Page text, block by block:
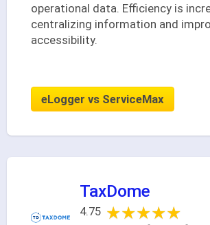
operational data. Efficiency is
centralizing information and
accessibility.
eLogger vs ServiceMax
TaxDome
4.75 ★★★★★
★★★★★